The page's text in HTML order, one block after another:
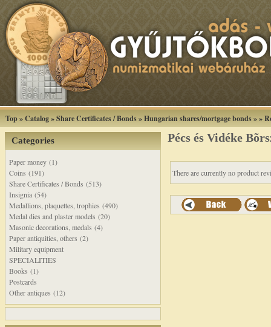
Top»Catalog»Share Certificates / Bonds»Hungarian shares/mortgage bonds»»
Categories
Paper money (1)
Coins (191)
Share Certificates / Bonds (513)
Insignia (54)
Medallions, plaquettes, trophies (490)
Medal dies and plaster models (20)
Masonic decorations, medals (4)
Paper antiquities, others (2)
Military equipment
SPECIALITIES
Books (1)
Postcards
Other antiques (12)
Pécs és Vidéke
There are currently no product